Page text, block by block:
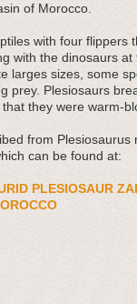
of Morocco.
with four flippers
with the dinosaurs at
larges sizes, some
prey. Plesiosaurs
they were warm-
from Plesiosaurus
can be found at:
PLESIOSAUR